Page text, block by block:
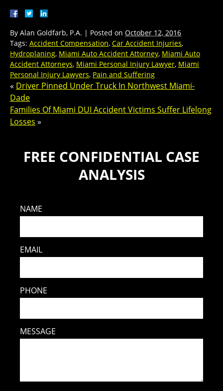
By Alan Goldfarb, P.A. | Posted on October 12, 2016
Tags: Accident Compensation, Car Accident Injuries,
Hydroplaning, Miami Auto Accident Attorney, Miami Auto
Accident Attorneys, Miami Personal Injury Lawyer, Miami
Personal Injury Lawyers, Pain and Suffering
« Driver Pinned Under Truck In Northwest Miami-
Dade
Families Of Miami DUI Accident Victims Suffer Lifelong
Losses »
FREE CONFIDENTIAL CASE
ANALYSIS
NAME
EMAIL
PHONE
MESSAGE